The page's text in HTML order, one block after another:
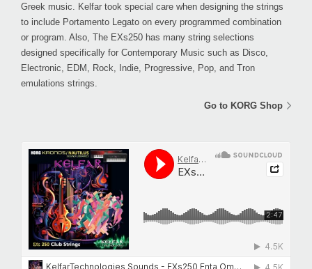
Greek music. Kelfar took special care when designing the strings
to include Portamento Legato on every programmed combination
or program. Also, The EXs250 has many string selections
designed specifically for Contemporary Music such as Disco,
Electronic, EDM, Rock, Indie, Progressive, Pop, and Tron
emulations strings.
Go to KORG Shop